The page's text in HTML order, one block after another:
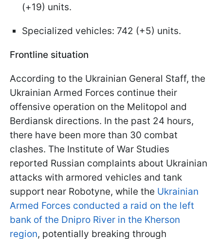
(+19) units.
Specialized vehicles: 742 (+5) units.
Frontline situation
According to the Ukrainian General Staff, the
Ukrainian Armed Forces continue their
offensive operation on the Melitopol and
Berdiansk directions. In the past 24 hours,
there have been more than 30 combat
clashes. The Institute of War Studies
reported Russian complaints about Ukrainian
attacks with armored vehicles and tank
support near Robotyne, while the Ukrainian
Armed Forces conducted a raid on the left
bank of the Dnipro River in the Kherson
region, potentially breaking through